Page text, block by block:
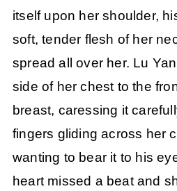
itself upon her shoulder,
soft, tender flesh of her
spread all over her. Lu
side of her chest to the
breast, caressing it
fingers gliding across her
wanting to bear it to his
heart missed a beat and